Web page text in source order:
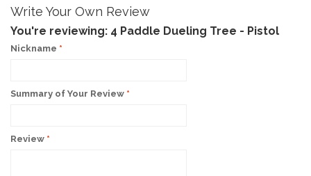
Write Your Own Review
You're reviewing: 4 Paddle Dueling Tree - Pistol
*
Nickname
*
Summary of Your Review
*
Review